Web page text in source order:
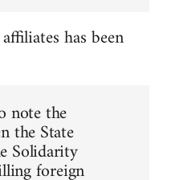
has been
note the
the State
Solidarity
foreign